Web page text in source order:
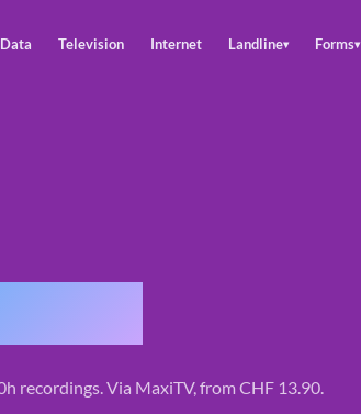
Television Internet Landline▾ Forms▾
recordings. Via MaxiTV, from CHF 13.90.